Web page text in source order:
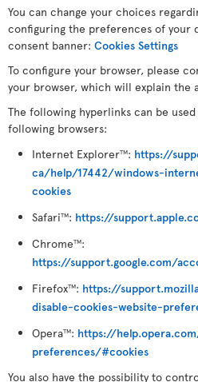
You can change your choices
configuring the preferences of your
consent banner: Cookies Settings
To configure your browser, please
your browser, which will explain the
The following hyperlinks can be
following browsers:
Internet ExplorerTM: https://
ca/help/17442/windows-
cookies
SafariTM: https://
ChromeTM:
https://support.google.com/
FirefoxTM: https://
disable-cookies-website-
OperaTM: https://
preferences/#cookies
You also have the possibility to